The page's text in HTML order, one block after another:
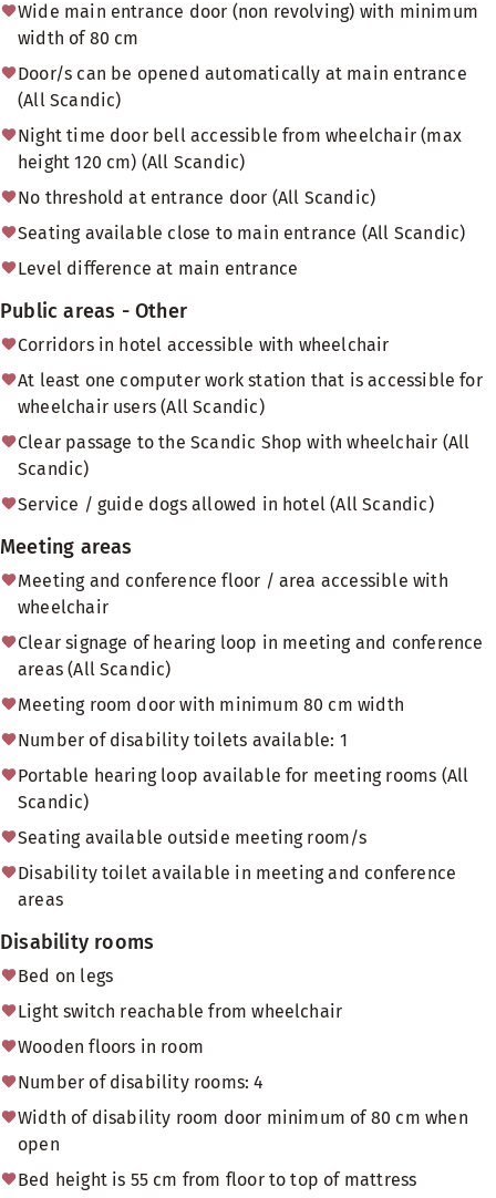
Wide main entrance door (non revolving) with minimum
width of 80 cm
Door/s can be opened automatically at main entrance
(All Scandic)
Night time door bell accessible from wheelchair (max
height 120 cm) (All Scandic)
No threshold at entrance door (All Scandic)
Seating available close to main entrance (All Scandic)
Level difference at main entrance
Public areas - Other
Corridors in hotel accessible with wheelchair
At least one computer work station that is accessible for
wheelchair users (All Scandic)
Clear passage to the Scandic Shop with wheelchair (All
Scandic)
Service / guide dogs allowed in hotel (All Scandic)
Meeting areas
Meeting and conference floor / area accessible with
wheelchair
Clear signage of hearing loop in meeting and conference
areas (All Scandic)
Meeting room door with minimum 80 cm width
Number of disability toilets available: 1
Portable hearing loop available for meeting rooms (All
Scandic)
Seating available outside meeting room/s
Disability toilet available in meeting and conference
areas
Disability rooms
Bed on legs
Light switch reachable from wheelchair
Wooden floors in room
Number of disability rooms: 4
Width of disability room door minimum of 80 cm when
open
Bed height is 55 cm from floor to top of mattress